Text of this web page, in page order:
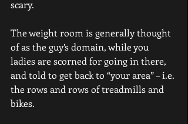
scary.
The weight room is generally thought
of as the guy’s domain, while you
ladies are scorned for going in there,
and told to get back to “your area” – i.e.
the rows and rows of treadmills and
bikes.